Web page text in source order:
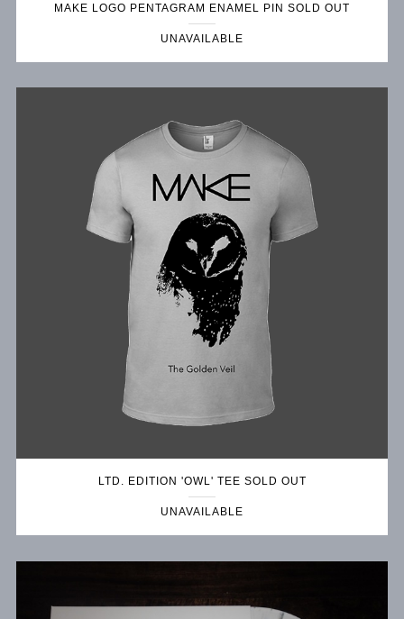
MAKE LOGO PENTAGRAM ENAMEL PIN SOLD OUT
UNAVAILABLE
LTD. EDITION 'OWL' TEE SOLD OUT
UNAVAILABLE